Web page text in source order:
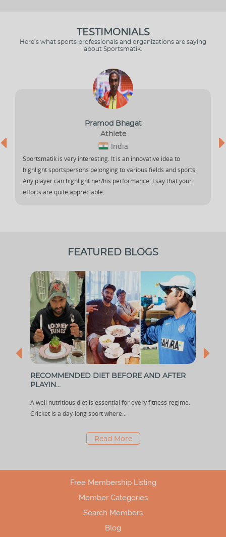
TESTIMONIALS
Here’s what sports professionals and organizations are saying
about Sportsmatik.
Pramod Bhagat
Athlete
India
Sportsmatik is very interesting. It is an innovative idea to
highlight sportspersons belonging to various fields and sports.
Any player can highlight her/his performance. I say that your
efforts are quite appreciable.
FEATURED BLOGS
RECOMMENDED DIET BEFORE AND AFTER
PLAYIN...
A well nutritious diet is essential for every fitness regime.
Cricket is a day-long sport where...
Read More
Free Membership Listing
Member Categories
Search Members
Blog